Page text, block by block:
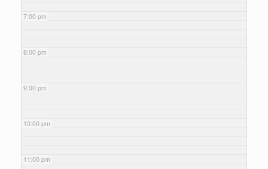
7:00 pm
8:00 pm
9:00 pm
10:00 pm
11:00 pm